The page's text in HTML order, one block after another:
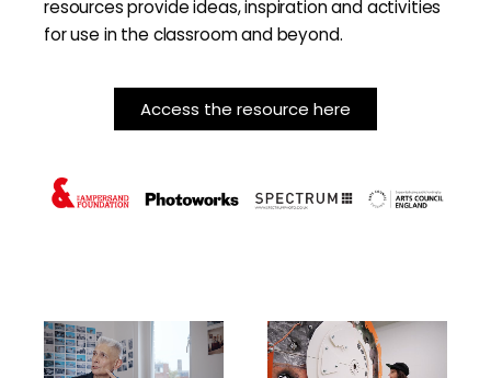
resources provide ideas, inspiration and activities
for use in the classroom and beyond.
Access the resource here